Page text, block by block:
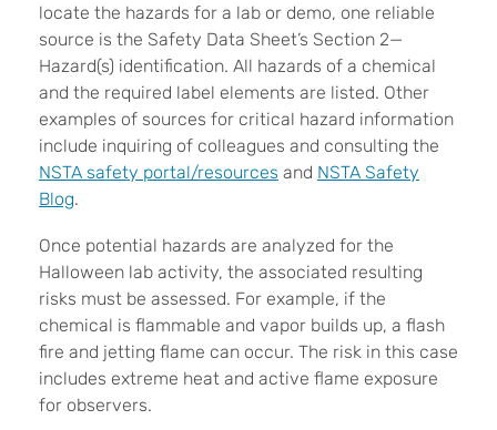
locate the hazards for a lab or demo, one reliable
source is the Safety Data Sheet’s Section 2—
Hazard(s) identification. All hazards of a chemical
and the required label elements are listed. Other
examples of sources for critical hazard information
include inquiring of colleagues and consulting the
NSTA safety portal/resources and NSTA Safety
Blog.
Once potential hazards are analyzed for the
Halloween lab activity, the associated resulting
risks must be assessed. For example, if the
chemical is flammable and vapor builds up, a flash
fire and jetting flame can occur. The risk in this case
includes extreme heat and active flame exposure
for observers.